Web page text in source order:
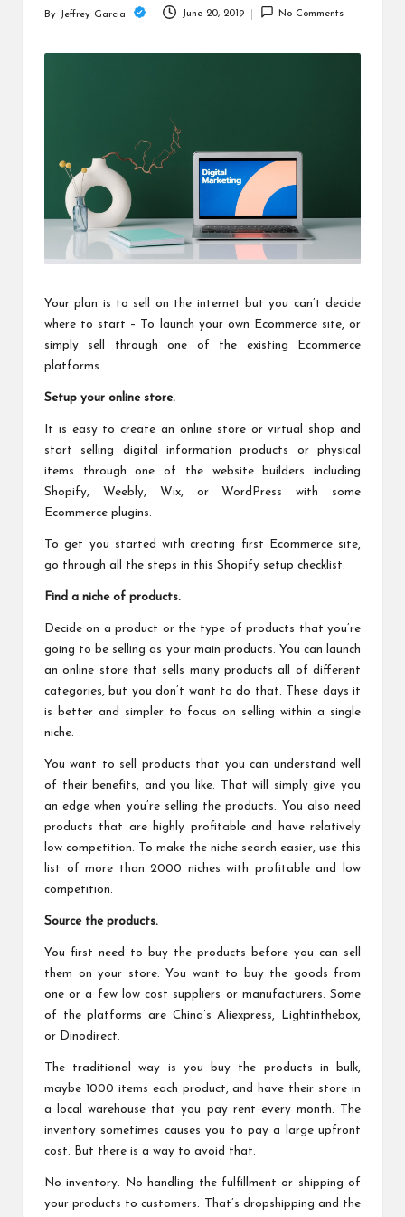
Posted
By Jeffrey Garcia June 20, 2019 No Comments
Your plan is to sell on the internet but you can’t decide
where to start – To launch your own Ecommerce site, or
simply sell through one of the existing Ecommerce
platforms.
Setup your online store.
It is easy to create an online store or virtual shop and
start selling digital information products or physical
items through one of the website builders including
Shopify, Weebly, Wix, or WordPress with some
Ecommerce plugins.
To get you started with creating first Ecommerce site,
go through all the steps in this Shopify setup checklist.
Find a niche of products.
Decide on a product or the type of products that you’re
going to be selling as your main products. You can launch
an online store that sells many products all of different
categories, but you don’t want to do that. These days it
is better and simpler to focus on selling within a single
niche.
You want to sell products that you can understand well
of their benefits, and you like. That will simply give you
an edge when you’re selling the products. You also need
products that are highly profitable and have relatively
low competition. To make the niche search easier, use this
list of more than2000 niches with profitable and low
competition.
Source the products.
You first need to buy the products before you can sell
them on your store. You want to buy the goods from
one or a few low cost suppliers or manufacturers. Some
of the platforms are China’s Aliexpress, Lightinthebox,
or Dinodirect.
The traditional way is you buy the products in bulk,
maybe 1000 items each product, and have their store in
a local warehouse that you pay rent every month. The
inventory sometimes causes you to pay a large upfront
cost. But there is a way to avoid that.
No inventory. No handling the fulfillment or shipping of
your products to customers. That’s dropshipping and the